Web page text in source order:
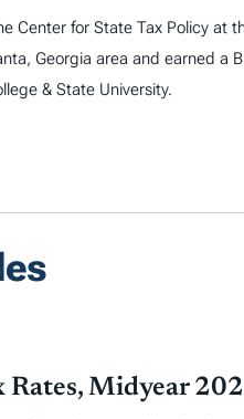
Center for State Tax Policy at
Georgia area and earned a
& State University.
Rates, Midyear